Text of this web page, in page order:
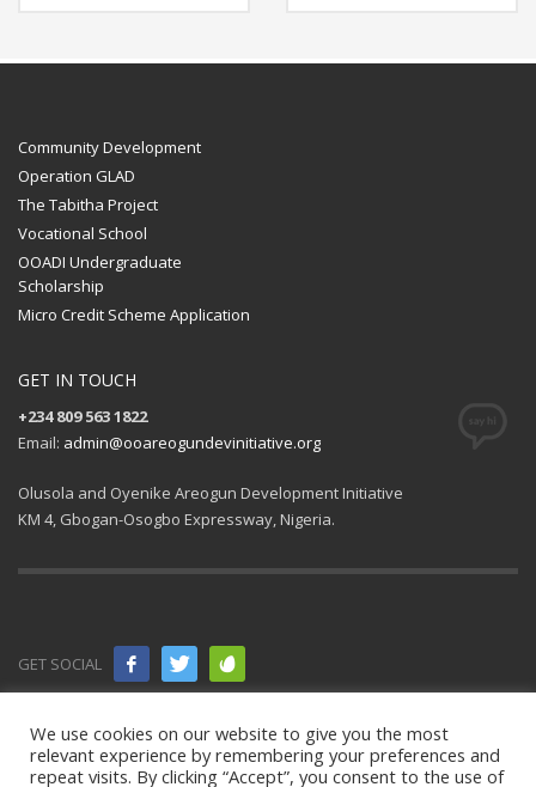
Aenean ultricies mi vitae
Aenean ultricies mi vitae
Community Development
Operation GLAD
The Tabitha Project
Vocational School
OOADI Undergraduate
Scholarship
Micro Credit Scheme Application
GET IN TOUCH
+234 809 563 1822
Email: admin@ooareogundevinitiative.org
Olusola and Oyenike Areogun Development Initiative
KM 4, Gbogan-Osogbo Expressway, Nigeria.
GET SOCIAL
© 2021 All
rights
We use cookies on our website to give you the most
relevant experience by remembering your preferences and
repeat visits. By clicking “Accept”, you consent to the use of